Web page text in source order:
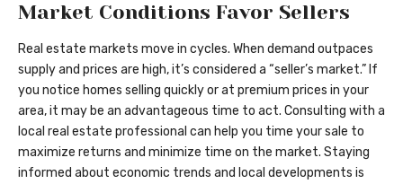
Market Conditions Favor Sellers
Real estate markets move in cycles. When demand outpaces
supply and prices are high, it’s considered a “seller’s market.” If
you notice homes selling quickly or at premium prices in your
area, it may be an advantageous time to act. Consulting with a
local real estate professional can help you time your sale to
maximize returns and minimize time on the market. Staying
informed about economic trends and local developments is